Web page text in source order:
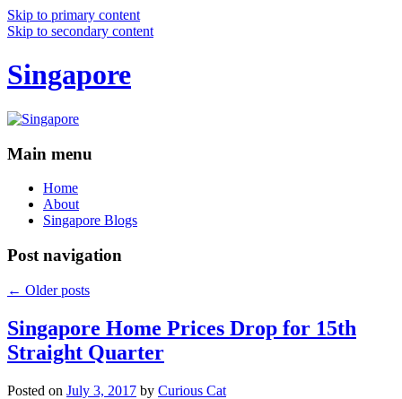
Skip to primary content
Skip to secondary content
Singapore
Main menu
Home
About
Singapore Blogs
Post navigation
← Older posts
Singapore Home Prices Drop for 15th
Straight Quarter
Posted on July 3, 2017 by Curious Cat